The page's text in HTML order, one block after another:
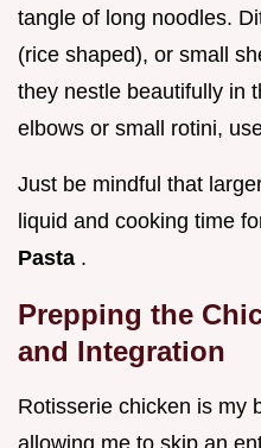
tangle of long noodles.
(rice shaped), or small
they nestle beautifully in
elbows or small rotini,
Just be mindful that
liquid and cooking time
Pasta .
Prepping the
and Integration
Rotisserie chicken is my